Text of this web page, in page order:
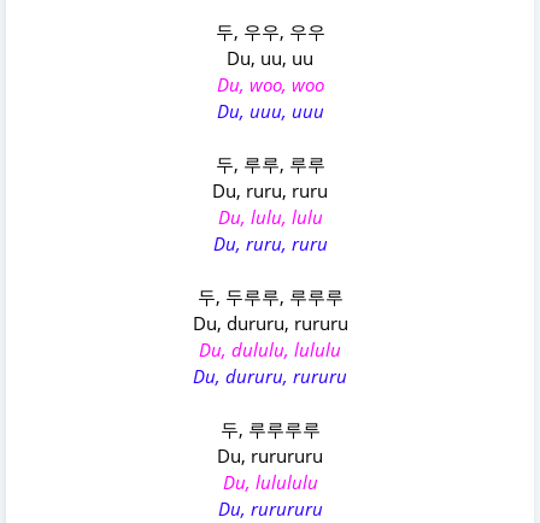
두, 우우, 우우
Du, uu, uu
Du, woo, woo
Du, uuu, uuu
두, 루루, 루루
Du, ruru, ruru
Du, lulu, lulu
Du, ruru, ruru
두, 두루루, 루루루
Du, dururu, rururu
Du, dululu, lululu
Du, dururu, rururu
두, 루루루루
Du, rurururu
Du, lulululu
Du, rurururu